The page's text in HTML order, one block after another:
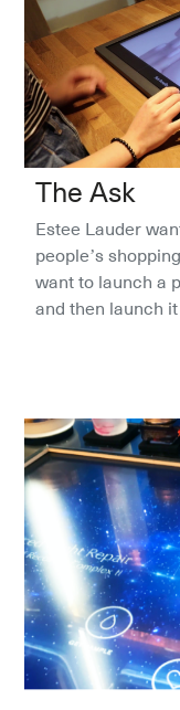
The Ask
Estee Lauder
people’s
want to launch a
and then launch